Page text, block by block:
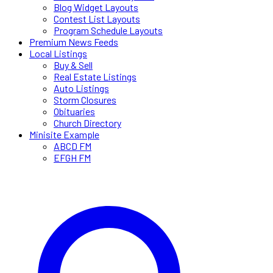
Blog Widget Layouts
Contest List Layouts
Program Schedule Layouts
Premium News Feeds
Local Listings
Buy & Sell
Real Estate Listings
Auto Listings
Storm Closures
Obituaries
Church Directory
Minisite Example
ABCD FM
EFGH FM